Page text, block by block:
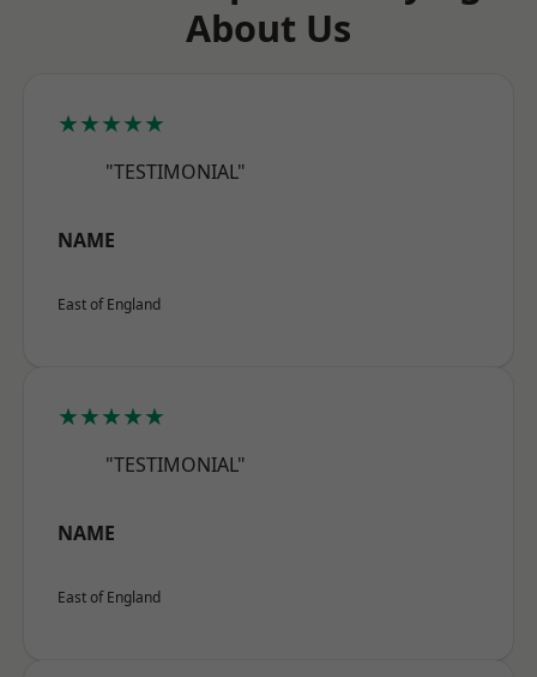
About Us
★★★★★
"TESTIMONIAL"
NAME
East of England
★★★★★
"TESTIMONIAL"
NAME
East of England